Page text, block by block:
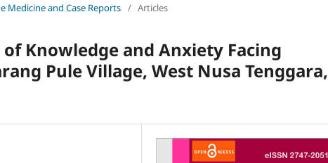
Medicine and Case Reports / Articles
Knowledge and Anxiety Facing
Pule Village, West Nusa Tenggara,